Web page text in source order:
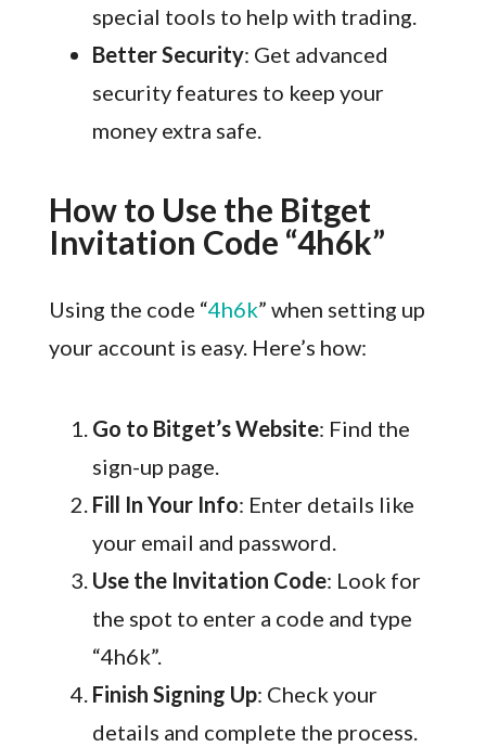
special tools to help with trading.
Better Security: Get advanced
security features to keep your
money extra safe.
How to Use the Bitget
Invitation Code “4h6k”
Using the code “4h6k” when setting up
your account is easy. Here’s how:
Go to Bitget’s Website: Find the
sign-up page.
Fill In Your Info: Enter details like
your email and password.
Use the Invitation Code: Look for
the spot to enter a code and type
“4h6k”.
Finish Signing Up: Check your
details and complete the process.